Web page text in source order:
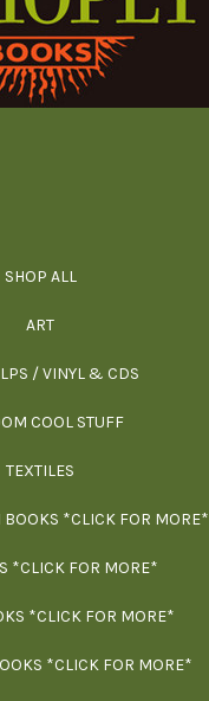
SHOP ALL
ART
/ VINYL & CDS
COOL STUFF
TEXTILES
BOOKS *CLICK FOR MORE*
*CLICK FOR MORE*
*CLICK FOR MORE*
*CLICK FOR MORE*